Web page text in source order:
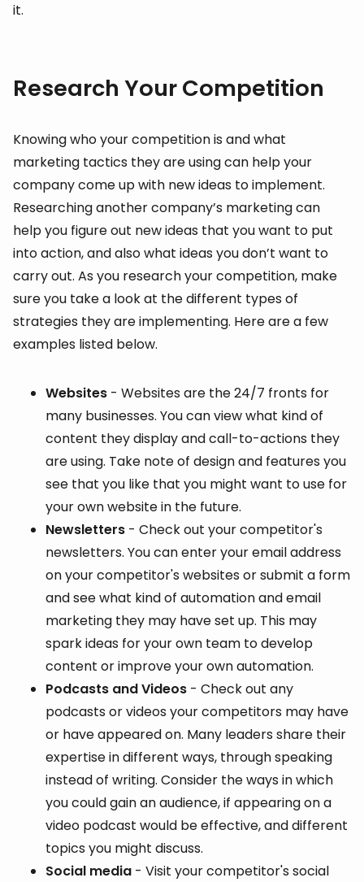
it.
Research Your Competition
Knowing who your competition is and what
marketing tactics they are using can help your
company come up with new ideas to implement.
Researching another company’s marketing can
help you figure out new ideas that you want to put
into action, and also what ideas you don’t want to
carry out. As you research your competition, make
sure you take a look at the different types of
strategies they are implementing. Here are a few
examples listed below.
Websites - Websites are the 24/7 fronts for
many businesses. You can view what kind of
content they display and call-to-actions they
are using. Take note of design and features you
see that you like that you might want to use for
your own website in the future.
Newsletters - Check out your competitor's
newsletters. You can enter your email address
on your competitor's websites or submit a form
and see what kind of automation and email
marketing they may have set up. This may
spark ideas for your own team to develop
content or improve your own automation.
Podcasts and Videos - Check out any
podcasts or videos your competitors may have
or have appeared on. Many leaders share their
expertise in different ways, through speaking
instead of writing. Consider the ways in which
you could gain an audience, if appearing on a
video podcast would be effective, and different
topics you might discuss.
Social media - Visit your competitor's social